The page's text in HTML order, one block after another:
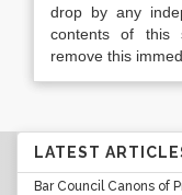
drop by any
contents of this
remove this
LATEST
Bar Council Canons of